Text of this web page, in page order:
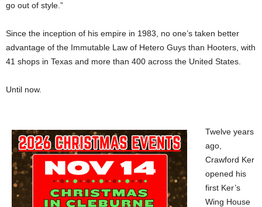
go out of style.”
Since the inception of his empire in 1983, no one’s taken better
advantage of the Immutable Law of Hetero Guys than Hooters, with
41 shops in Texas and more than 400 across the United States.
Until now.
Twelve years
ago,
Crawford Ker
opened his
first Ker’s
Wing House